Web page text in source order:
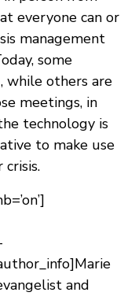
everyone can or
management
some
while others are
meetings, in
technology is
to make use
and